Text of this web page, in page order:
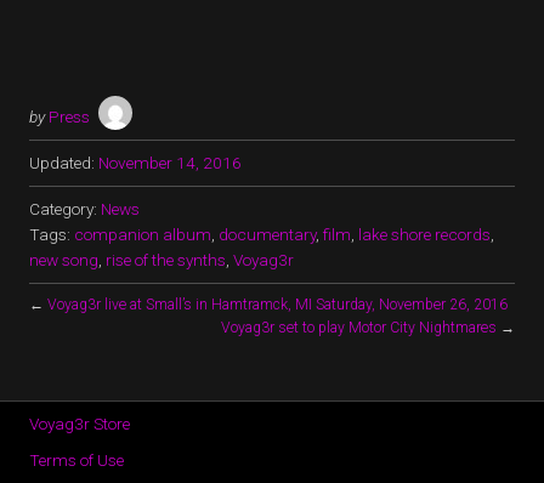
by Press
Updated: November 14, 2016
Category: News
Tags: companion album documentary, film lake shore records
new song rise of the synths Voyag3r
← Voyag3r live at Small’s in Hamtramck, MI Saturday, November 26, 2016
Voyag3r set to play Motor City Nightmares →
Voyag3r Store
Terms of Use